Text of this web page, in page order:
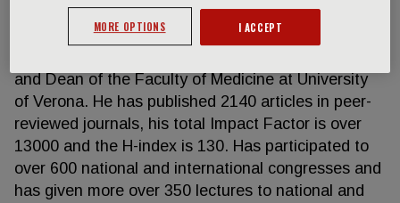
Clinical Biochemistry and Molecular Biology at the
University of Verona (Italy), Director Laboratory
and Dean of the Faculty of Medicine at University
of Verona. He has published 2140 articles in peer-
reviewed journals, his total Impact Factor is over
13000 and the H-index is 130. Has participated to
over 600 national and international congresses and
has given more over 350 lectures to national and
MORE OPTIONS I ACCEPT